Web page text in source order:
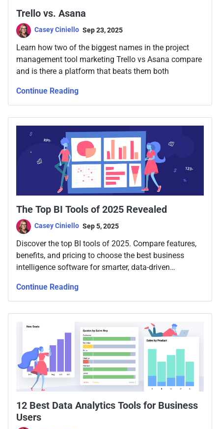
Trello vs. Asana
Casey Ciniello Sep 23, 2025
Learn how two of the biggest names in the project
management tool marketing Trello vs Asana compare
and is there a platform that beats them both
Continue Reading
The Top BI Tools of 2025 Revealed
Casey Ciniello Sep 5, 2025
Discover the top BI tools of 2025. Compare features,
benefits, and pricing to choose the best business
intelligence software for smarter, data-driven
Continue Reading
12 Best Data Analytics Tools for Business
Users